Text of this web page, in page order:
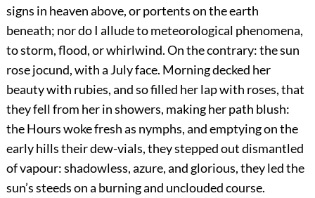
signs in heaven above, or portents on the earth
beneath; nor do I allude to meteorological phenomena,
to storm, flood, or whirlwind. On the contrary: the sun
rose jocund, with a July face. Morning decked her
beauty with rubies, and so filled her lap with roses, that
they fell from her in showers, making her path blush:
the Hours woke fresh as nymphs, and emptying on the
early hills their dew-vials, they stepped out dismantled
of vapour: shadowless, azure, and glorious, they led the
sun’s steeds on a burning and unclouded course.